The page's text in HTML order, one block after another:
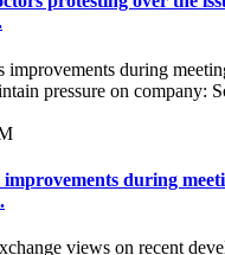
improvements during